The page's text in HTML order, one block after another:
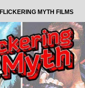
FLICKERING MYTH FILMS